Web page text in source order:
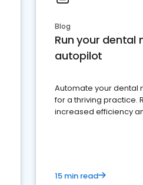
Blog
Run your dental
autopilot
Automate your dental
for a thriving practice.
increased efficiency
15 min read